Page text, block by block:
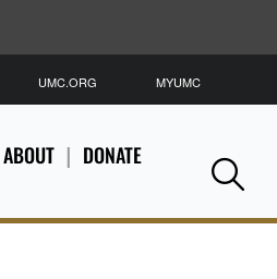
ABOUT DONATE
UMC.ORG MYUMC